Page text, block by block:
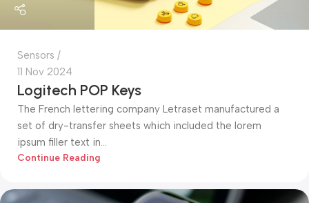
Sensors
11 Nov 2024
Logitech POP Keys
The French lettering company Letraset manufactured a
set of dry-transfer sheets which included the lorem
ipsum filler text in...
Continue Reading